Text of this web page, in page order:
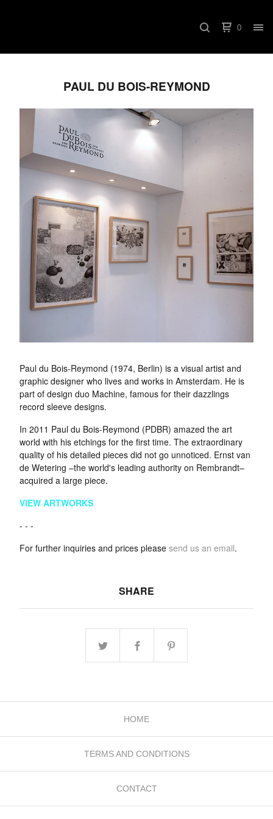
0
PAUL DU BOIS-REYMOND
Paul du Bois-Reymond (1974, Berlin) is a visual artist and
graphic designer who lives and works in Amsterdam. He is
part of design duo Machine, famous for their dazzlings
record sleeve designs.
In 2011 Paul du Bois-Reymond (PDBR) amazed the art
world with his etchings for the first time. The extraordinary
quality of his detailed pieces did not go unnoticed. Ernst van
de Wetering –the world's leading authority on Rembrandt–
acquired a large piece.
VIEW ARTWORKS
- - -
For further inquiries and prices please send us an email.
SHARE
HOME
TERMS AND CONDITIONS
CONTACT